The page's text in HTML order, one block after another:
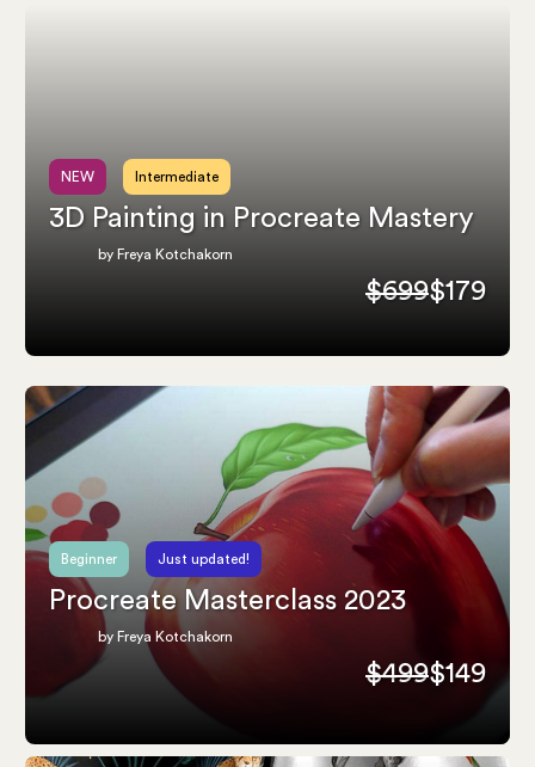
NEW Intermediate
3D Painting in Procreate Mastery
by Freya Kotchakorn
$699$179
Beginner Just updated!
Procreate Masterclass 2023
by Freya Kotchakorn
$499$149